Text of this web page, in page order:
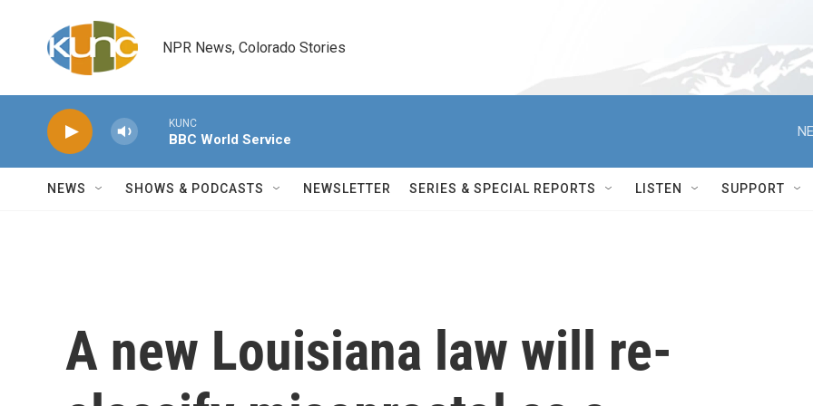
NPR News, Colorado Stories
KUNC
BBC World Service
NEWS SHOWS & PODCASTS NEWSLETTER SERIES & SPECIAL REPORTS LISTEN SUPPORT
A new Louisiana law will re-